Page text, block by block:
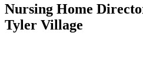
Nursing Home
Tyler Village